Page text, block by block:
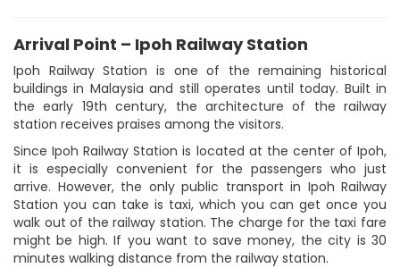
Arrival Point – Ipoh Railway Station
Ipoh Railway Station is one of the remaining historical
buildings in Malaysia and still operates until today. Built in
the early 19th century, the architecture of the railway
station receives praises among the visitors.
Since Ipoh Railway Station is located at the center of Ipoh,
it is especially convenient for the passengers who just
arrive. However, the only public transport in Ipoh Railway
Station you can take is taxi, which you can get once you
walk out of the railway station. The charge for the taxi fare
might be high. If you want to save money, the city is 30
minutes walking distance from the railway station.